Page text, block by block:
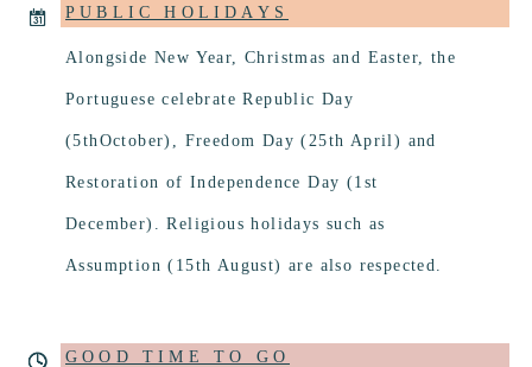
PUBLIC HOLIDAYS
Alongside New Year, Christmas and Easter, the
Portuguese celebrate Republic Day
(5thOctober), Freedom Day (25th April) and
Restoration of Independence Day (1st
December). Religious holidays such as
Assumption (15th August) are also respected.
GOOD TIME TO GO